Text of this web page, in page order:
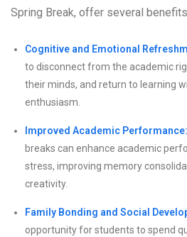
Spring Break, offer several
Cognitive and Emotional
to disconnect from the academic
their minds, and return to learning
enthusiasm.
Improved Academic Performance:
breaks can enhance academic
stress, improving memory
creativity.
Family Bonding and Social
opportunity for students to spend